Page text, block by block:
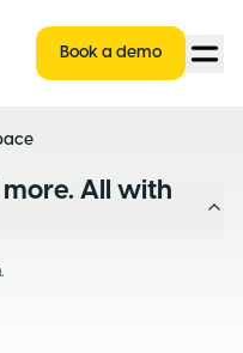
Book a demo
All with